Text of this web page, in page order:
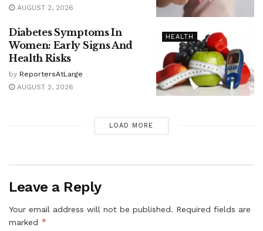
AUGUST 2, 2026
HEALTH
Diabetes Symptoms In
Women: Early Signs And
Health Risks
by ReportersAtLarge
AUGUST 2, 2026
LOAD MORE
Leave a Reply
Your email address will not be published. Required fields are
marked *